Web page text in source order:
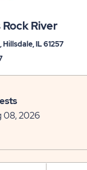
River
IL 61257
08, 2026